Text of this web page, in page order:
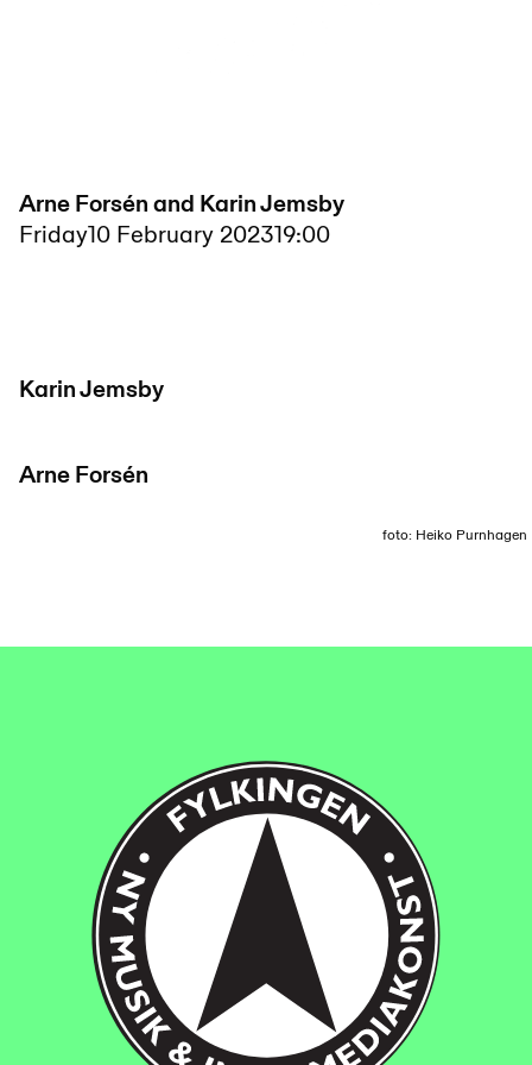
Arne Forsén and Karin Jemsby
Friday10 February 202319:00
Karin Jemsby
Arne Forsén
foto: Heiko Purnhagen